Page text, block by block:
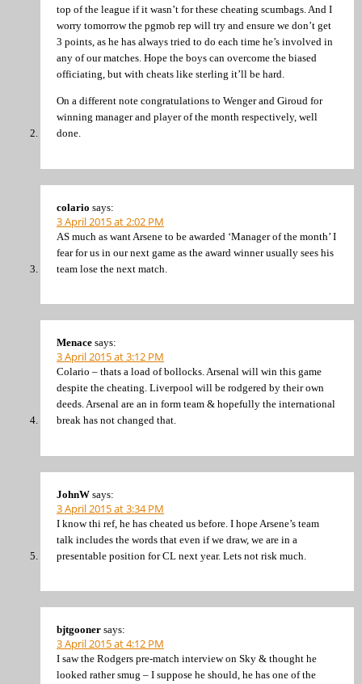
top of the league if it wasn’t for these cheating scumbags. And I
worry tomorrow the pgmob rep will try and ensure we don’t get
3 points, as he has always tried to do each time he’s involved in
any of our matches. Hope the boys can overcome the biased
officiating, but with cheats like sterling it’ll be hard.
On a different note congratulations to Wenger and Giroud for
winning manager and player of the month respectively, well
done.
colario says:
3 April 2015 at 2:02 PM
AS much as want Arsene to be awarded ‘Manager of the month’ I
fear for us in our next game as the award winner usually sees his
team lose the next match.
Menace says:
3 April 2015 at 3:12 PM
Colario – thats a load of bollocks. Arsenal will win this game
despite the cheating. Liverpool will be rodgered by their own
deeds. Arsenal are an in form team & hopefully the international
break has not changed that.
JohnW says:
3 April 2015 at 3:34 PM
I know thi ref, he has cheated us before. I hope Arsene’s team
talk includes the words that even if we draw, we are in a
presentable position for CL next year. Lets not risk much.
bjtgooner says:
3 April 2015 at 4:12 PM
I saw the Rodgers pre-match interview on Sky & thought he
looked rather smug – I suppose he should, he has one of the